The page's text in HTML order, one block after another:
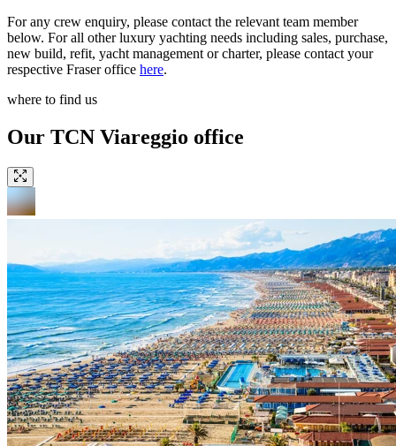
For any crew enquiry, please contact the relevant team member
below. For all other luxury yachting needs including sales, purchase,
new build, refit, yacht management or charter, please contact your
respective Fraser office here.
where to find us
Our TCN Viareggio office